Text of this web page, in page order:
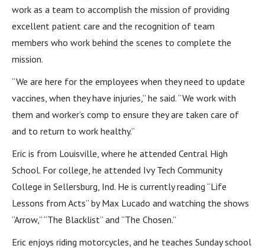
work as a team to accomplish the mission of providing
excellent patient care and the recognition of team
members who work behind the scenes to complete the
mission.
“We are here for the employees when they need to update
vaccines, when they have injuries,” he said. “We work with
them and worker’s comp to ensure they are taken care of
and to return to work healthy.”
Eric is from Louisville, where he attended Central High
School. For college, he attended Ivy Tech Community
College in Sellersburg, Ind. He is currently reading “Life
Lessons from Acts” by Max Lucado and watching the shows
“Arrow,” “The Blacklist” and “The Chosen.”
Eric enjoys riding motorcycles, and he teaches Sunday school